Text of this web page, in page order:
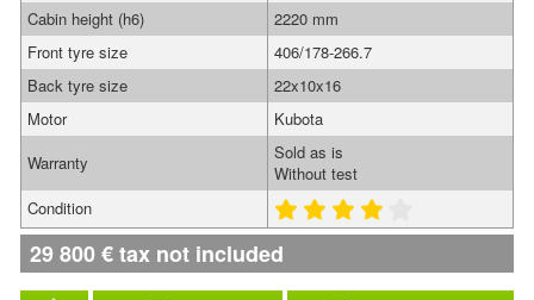
Cabin height (h6)
2220 mm
Front tyre size
406/178-266.7
Back tyre size
22x10x16
Motor
Kubota
Warranty
Sold as is
Without test
Condition
29 800€tax not included